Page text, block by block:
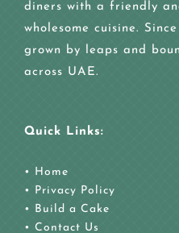
diners with a friendly
wholesome cuisine.
grown by leaps and
across UAE.
Quick Links:
• Home
• Privacy Policy
• Build a Cake
• Contact Us